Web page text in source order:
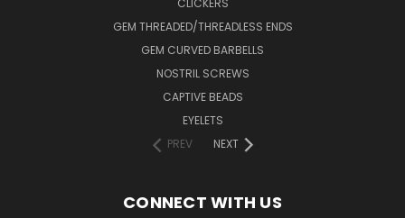
CLICKERS
GEM THREADED/THREADLESS ENDS
GEM CURVED BARBELLS
NOSTRIL SCREWS
CAPTIVE BEADS
EYELETS
PREV
NEXT
CONNECT WITH US